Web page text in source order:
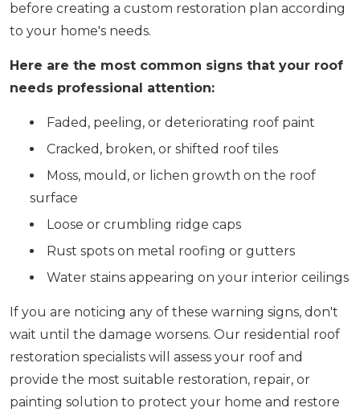
before creating a custom restoration plan according
to your home's needs.
Here are the most common signs that your roof
needs professional attention:
Faded, peeling, or deteriorating roof paint
Cracked, broken, or shifted roof tiles
Moss, mould, or lichen growth on the roof
surface
Loose or crumbling ridge caps
Rust spots on metal roofing or gutters
Water stains appearing on your interior ceilings
If you are noticing any of these warning signs, don't
wait until the damage worsens. Our residential roof
restoration specialists will assess your roof and
provide the most suitable restoration, repair, or
painting solution to protect your home and restore